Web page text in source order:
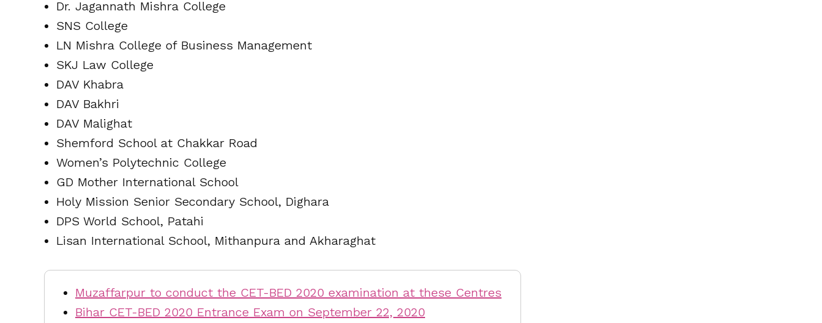
Dr. Jagannath Mishra College
SNS College
LN Mishra College of Business Management
SKJ Law College
DAV Khabra
DAV Bakhri
DAV Malighat
Shemford School at Chakkar Road
Women’s Polytechnic College
GD Mother International School
Holy Mission Senior Secondary School, Dighara
DPS World School, Patahi
Lisan International School, Mithanpura and Akharaghat
Muzaffarpur to conduct the CET-BED 2020 examination at these Centres
Bihar CET-BED 2020 Entrance Exam on September 22, 2020